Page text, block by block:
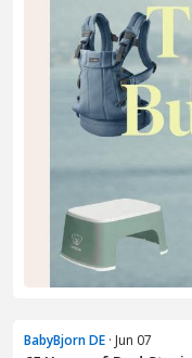
BabyBjorn DE · Jun 07